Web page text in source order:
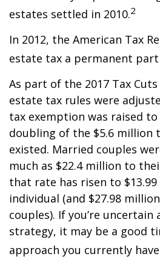
estates settled in 2010.2
In 2012, the American Tax
estate tax a permanent
As part of the 2017 Tax Cuts
estate tax rules were
tax exemption was raised to
doubling of the $5.6 million
existed. Married couples
much as $22.4 million to
that rate has risen to
individual (and $27.98
couples). If you’re
strategy, it may be a good
approach you currently